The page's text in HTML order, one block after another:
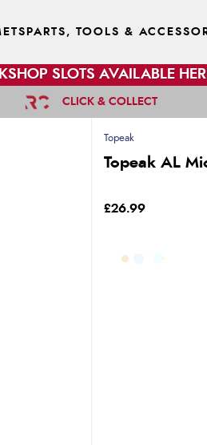
PARTS, TOOLS &
SLOTS AVAILABLE
CLICK & COLLECT
Topeak
Topeak AL
£26.99